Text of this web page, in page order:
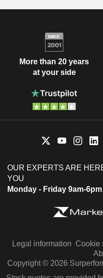
More than 20 years
at your side
OUR EXPERTS ARE
YOU
Monday - Friday 9am-
Legal information Cookie
Copyright © 2026